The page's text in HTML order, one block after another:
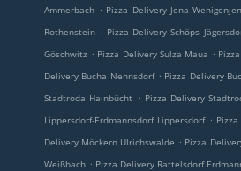
Ammerbach . Pizza Delivery Jena
Rothenstein . Pizza Delivery Schöps
Göschwitz . Pizza Delivery Sulza Maua .
Delivery Bucha Nennsdorf . Pizza Delivery
Stadtroda Hainbücht . Pizza Delivery
Lippersdorf-Erdmannsdorf Lippersdorf .
Delivery Möckern Ulrichswalde . Pizza
Weißbach . Pizza Delivery Rattelsdorf